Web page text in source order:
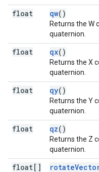
float qw()
Returns the W
quaternion.
float qx()
Returns the X
quaternion.
float qy()
Returns the Y
quaternion.
float qz()
Returns the Z
quaternion.
float[]